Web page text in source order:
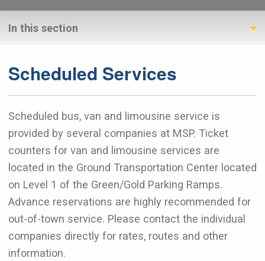
In this section
Scheduled Services
Scheduled bus, van and limousine service is
provided by several companies at MSP. Ticket
counters for van and limousine services are
located in the Ground Transportation Center located
on Level 1 of the Green/Gold Parking Ramps.
Advance reservations are highly recommended for
out-of-town service. Please contact the individual
companies directly for rates, routes and other
information.